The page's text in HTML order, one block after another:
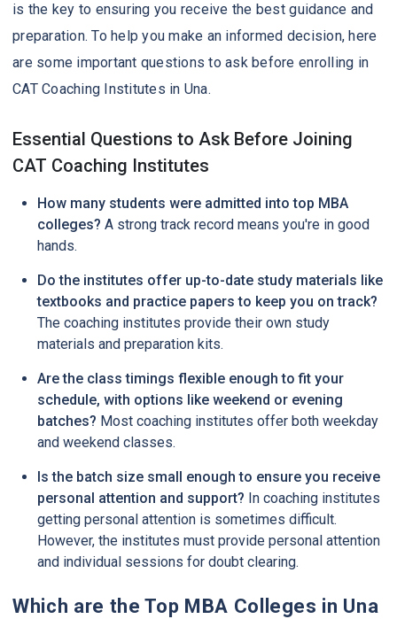
is the key to ensuring you receive the best guidance and
preparation. To help you make an informed decision, here
are some important questions to ask before enrolling in
CAT Coaching Institutes in Una.
Essential Questions to Ask Before Joining
CAT Coaching Institutes
How many students were admitted into top MBA
colleges? A strong track record means you're in good
hands.
Do the institutes offer up-to-date study materials like
textbooks and practice papers to keep you on track?
The coaching institutes provide their own study
materials and preparation kits.
Are the class timings flexible enough to fit your
schedule, with options like weekend or evening
batches? Most coaching institutes offer both weekday
and weekend classes.
Is the batch size small enough to ensure you receive
personal attention and support? In coaching institutes
getting personal attention is sometimes difficult.
However, the institutes must provide personal attention
and individual sessions for doubt clearing.
Which are the Top MBA Colleges in Una